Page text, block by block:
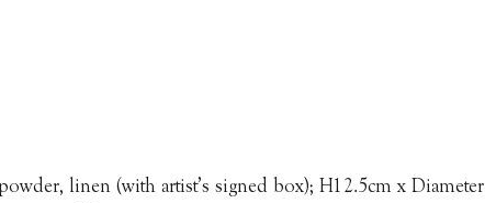
linen (with artist’s signed box); H12.5cm x Diameter